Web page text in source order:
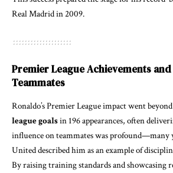
Real Madrid in 2009.
Premier League Achievements
Teammates
Ronaldo’s Premier League impact went
league goalsin 196 appearances, often
influence on teammates was profound—many
United described him as an example of
By raising training standards and showcasing